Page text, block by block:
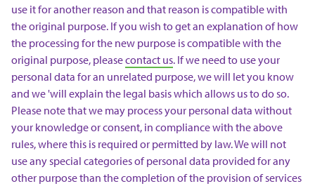
use it for another reason and that reason is compatible with
the original purpose. If you wish to get an explanation of how
the processing for the new purpose is compatible with the
original purpose, pleasecontact us. If we need to use your
personal data for an unrelated purpose, we will let you know
and we 'will explain the legal basis which allows us to do so.
Please note that we may process your personal data without
your knowledge or consent, in compliance with the above
rules, where this is required or permitted by law. We will not
use any special categories of personal data provided for any
other purpose than the completion of the provision of services